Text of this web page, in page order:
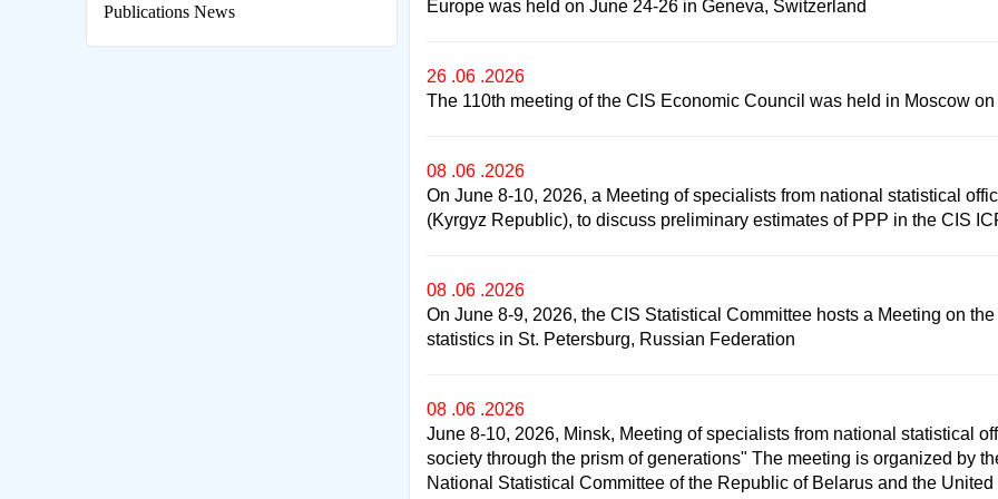
Publications News Europe was held on June 24-26 in Geneva, Switzerland
26 .06 .2026
The 110th meeting of the CIS Economic Council was held in Moscow
08 .06 .2026
On June 8-10, 2026, a Meeting of specialists from national statistical
(Kyrgyz Republic), to discuss preliminary estimates of PPP in the CIS
08 .06 .2026
On June 8-9, 2026, the CIS Statistical Committee hosts a Meeting on
statistics in St. Petersburg, Russian Federation
08 .06 .2026
June 8-10, 2026, Minsk, Meeting of specialists from national statistical
society through the prism of generations" The meeting is organized by
National Statistical Committee of the Republic of Belarus and the